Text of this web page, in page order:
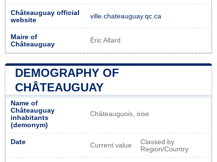
Châteauguay official
website
ville.chateauguay.qc.ca
Maire of
Châteauguay
Éric Allard
DEMOGRAPHY OF
CHÂTEAUGUAY
Name of
Châteauguay
inhabitants
(demonym)
Châteauguois, oise
Date Current value
Classed by
Region/Country